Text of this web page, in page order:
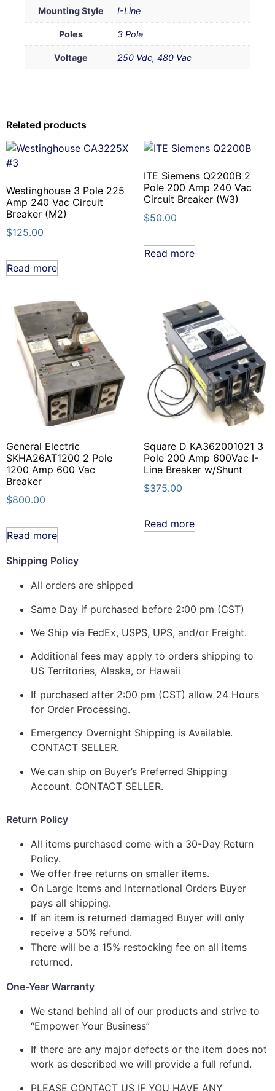
Mounting Style I-Line
Poles 3 Pole
Voltage 250 Vdc, 480 Vac
Related products
Westinghouse 3 Pole 225
Amp 240 Vac Circuit
Breaker (M2)
$125.00
Read more
ITE Siemens Q2200B 2
Pole 200 Amp 240 Vac
Circuit Breaker (W3)
$50.00
Read more
General Electric
SKHA26AT1200 2 Pole
1200 Amp 600 Vac
Breaker
$800.00
Read more
Square D KA362001021 3
Pole 200 Amp 600Vac I-
Line Breaker w/Shunt
$375.00
Read more
Shipping Policy
All orders are shipped
Same Day if purchased before 2:00 pm (CST)
We Ship via FedEx, USPS, UPS, and/or Freight.
Additional fees may apply to orders shipping to
US Territories, Alaska, or Hawaii
If purchased after 2:00 pm (CST) allow 24 Hours
for Order Processing.
Emergency Overnight Shipping is Available.
CONTACT SELLER.
We can ship on Buyer’s Preferred Shipping
Account. CONTACT SELLER.
Return Policy
All items purchased come with a 30-Day Return
Policy.
We offer free returns on smaller items.
On Large Items and International Orders Buyer
pays all shipping.
If an item is returned damaged Buyer will only
receive a 50% refund.
There will be a 15% restocking fee on all items
returned.
One-Year Warranty
We stand behind all of our products and strive to
“Empower Your Business”
If there are any major defects or the item does not
work as described we will provide a full refund.
PLEASE CONTACT US IF YOU HAVE ANY